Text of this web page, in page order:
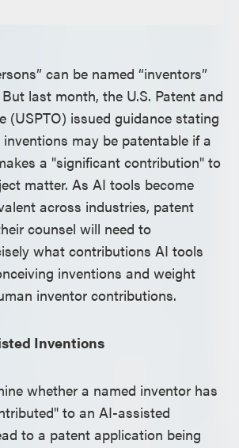
can be named “inventors”
last month, the U.S. Patent and
(USPTO) issued guidance stating
may be patentable if a
a "significant contribution" to
matter. As AI tools become
across industries, patent
counsel will need to
what contributions AI tools
inventions and weight
inventor contributions.
Inventions
whether a named inventor has
to an AI-assisted
to a patent application being